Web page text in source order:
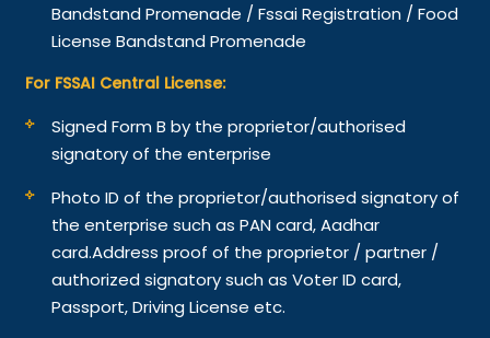
Bandstand Promenade / Fssai Registration / Food
License Bandstand Promenade
For FSSAI Central License:
Signed Form B by the proprietor/authorised
signatory of the enterprise
Photo ID of the proprietor/authorised signatory of
the enterprise such as PAN card, Aadhar
card.Address proof of the proprietor / partner /
authorized signatory such as Voter ID card,
Passport, Driving License etc.